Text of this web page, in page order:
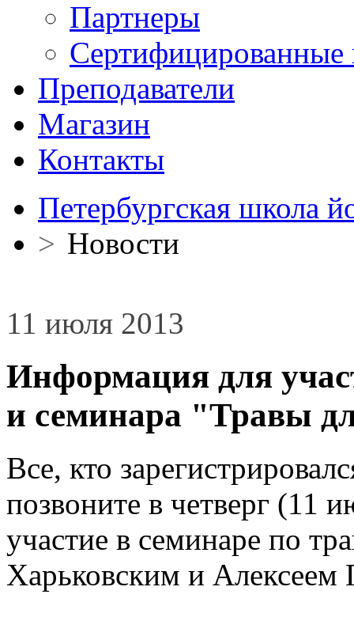
Партнеры
Сертифицированные
Преподаватели
Магазин
Контакты
Петербургская школа
> Новости
11 июля 2013
Информация для
и семинара "Травы
Все, кто
позвоните в четверг (11
участие в семинаре по
Харьковским и Алексеем